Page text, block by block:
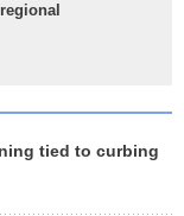
tied to curbing